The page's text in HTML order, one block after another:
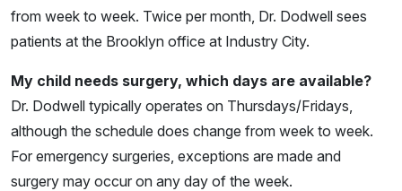
from week to week. Twice per month, Dr. Dodwell sees
patients at the Brooklyn office at Industry City.
My child needs surgery, which days are available?
Dr. Dodwell typically operates on Thursdays/Fridays,
although the schedule does change from week to week.
For emergency surgeries, exceptions are made and
surgery may occur on any day of the week.